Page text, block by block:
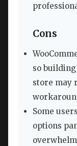
Cons
so
store may
Some
options